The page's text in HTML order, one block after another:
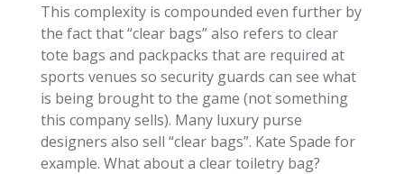
This complexity is compounded even further by
the fact that “clear bags” also refers to clear
tote bags and packpacks that are required at
sports venues so security guards can see what
is being brought to the game (not something
this company sells). Many luxury purse
designers also sell “clear bags”. Kate Spade for
example. What about a clear toiletry bag?